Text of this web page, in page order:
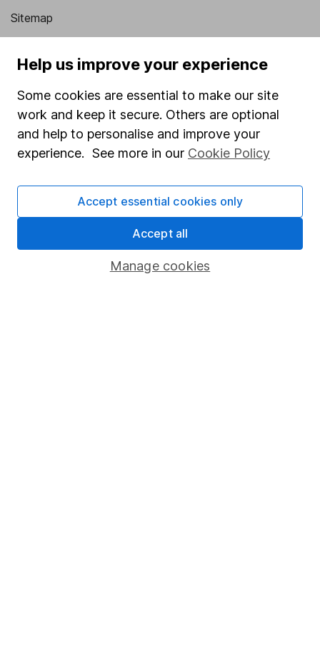
Sitemap
SIPP
Fund dealing
Share Exchange
Savings accounts
Help us improve your experience
Some cookies are essential to make our site
work and keep it secure. Others are optional
and help to personalise and improve your
experience. See more in our Cookie Policy
Manage cookies
Accept essential cookies only
Accept all